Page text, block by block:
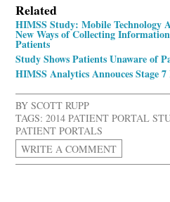
Related
HIMSS Study: Mobile Technology
New Ways of Collecting
Patients
Study Shows Patients Unaware of
HIMSS Analytics Annouces Stage
BYSCOTT RUPP
TAGS: 2014 PATIENT PORTAL
PATIENT PORTALS
WRITE A COMMENT